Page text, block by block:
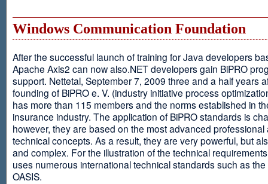
Windows Communication Foundation
After the successful launch of training for Java developers
Apache Axis2 can now also.NET developers gain BiPRO
support. Nettetal, September 7, 2009 three and a half years
founding of BiPRO e. V. (industry initiative process
has more than 115 members and the norms established in
insurance industry. The application of BiPRO standards is
however, they are based on the most advanced professional
technical concepts. As a result, they are very powerful, but
and complex. For the illustration of the technical
uses numerous international technical standards such as
OASIS.